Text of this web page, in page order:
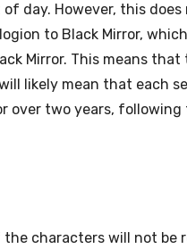
day. However, this
to Black Mirror,
Mirror. This means that
likely mean that each
over two years, following
the characters will not be